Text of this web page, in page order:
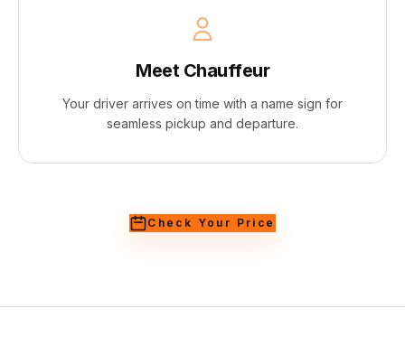
Meet Chauffeur
Your driver arrives on time with a name sign for
seamless pickup and departure.
Check Your Price